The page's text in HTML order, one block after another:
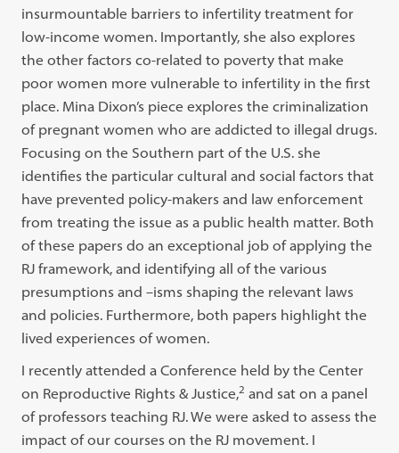
insurmountable barriers to infertility treatment for
low-income women. Importantly, she also explores
the other factors co-related to poverty that make
poor women more vulnerable to infertility in the first
place. Mina Dixon’s piece explores the criminalization
of pregnant women who are addicted to illegal drugs.
Focusing on the Southern part of the U.S. she
identifies the particular cultural and social factors that
have prevented policy-makers and law enforcement
from treating the issue as a public health matter. Both
of these papers do an exceptional job of applying the
RJ framework, and identifying all of the various
presumptions and –isms shaping the relevant laws
and policies. Furthermore, both papers highlight the
lived experiences of women.
I recently attended a Conference held by the Center
on Reproductive Rights & Justice,2 and sat on a panel
of professors teaching RJ. We were asked to assess the
impact of our courses on the RJ movement. I